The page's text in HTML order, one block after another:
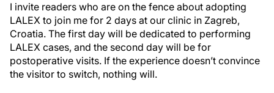
I invite readers who are on the fence about adopting
LALEX to join me for 2 days at our clinic in Zagreb,
Croatia. The first day will be dedicated to performing
LALEX cases, and the second day will be for
postoperative visits. If the experience doesn’t convince
the visitor to switch, nothing will.